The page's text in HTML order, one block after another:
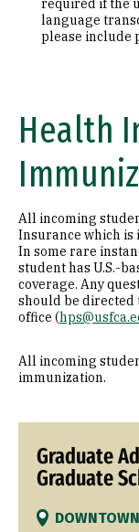
required if the
language
please include
Health
All incoming
Insurance which is
In some rare
student has U.S.-
coverage. Any
should be directed
office (
All incoming
immunization.
Graduate
Graduate